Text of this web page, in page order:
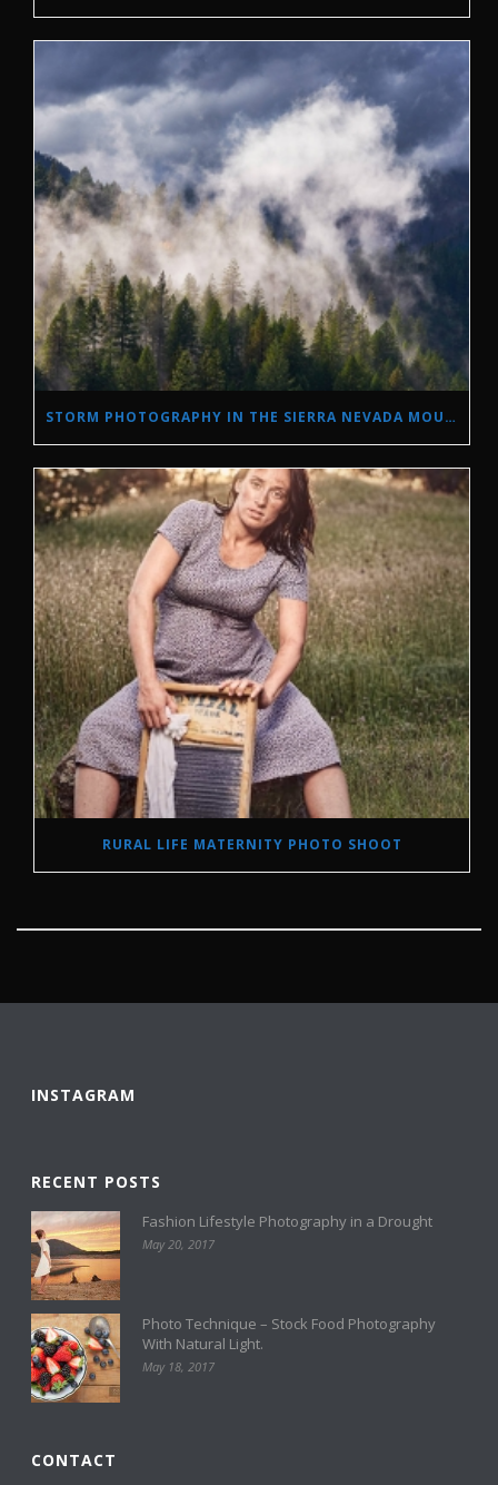
STORM PHOTOGRAPHY IN THE SIERRA NEVADA MOUNTAINS
RURAL LIFE MATERNITY PHOTO SHOOT
INSTAGRAM
RECENT POSTS
Fashion Lifestyle Photography in a Drought
May 20, 2017
Photo Technique – Stock Food Photography
With Natural Light.
May 18, 2017
CONTACT